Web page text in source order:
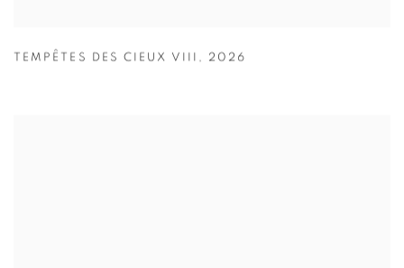
TEMPÊTES DES CIEUX VIII , 2026